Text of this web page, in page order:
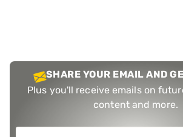
SHARE YOUR EMAIL AND
Plus you'll receive emails on
content and more.